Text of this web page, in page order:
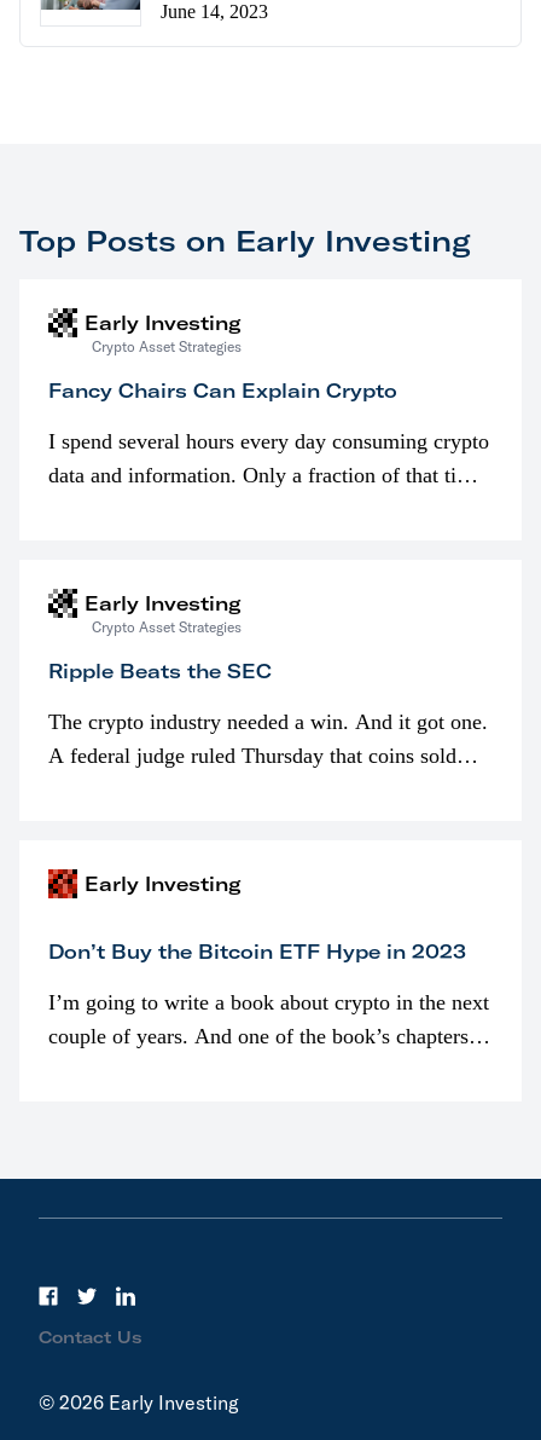
June 14, 2023
Top Posts on Early Investing
Early Investing
Crypto Asset Strategies
Fancy Chairs Can Explain Crypto
I spend several hours every day consuming crypto
data and information. Only a fraction of that time
Early Investing
Crypto Asset Strategies
Ripple Beats the SEC
The crypto industry needed a win. And it got one.
A federal judge ruled Thursday that coins sold
Early Investing
Don’t Buy the Bitcoin ETF Hype in 2023
I’m going to write a book about crypto in the next
couple of years. And one of the book’s chapters
Contact Us
© 2026 Early Investing